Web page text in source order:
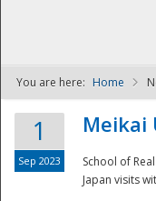
You are here: Home
1
Sep 2023
Meikai
School of
Japan visits